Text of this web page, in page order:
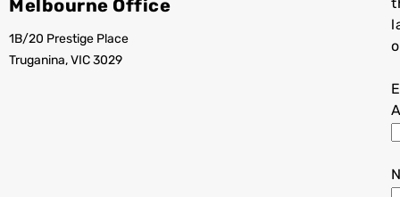
Melbourne Office
1B/20 Prestige Place
Truganina, VIC 3029